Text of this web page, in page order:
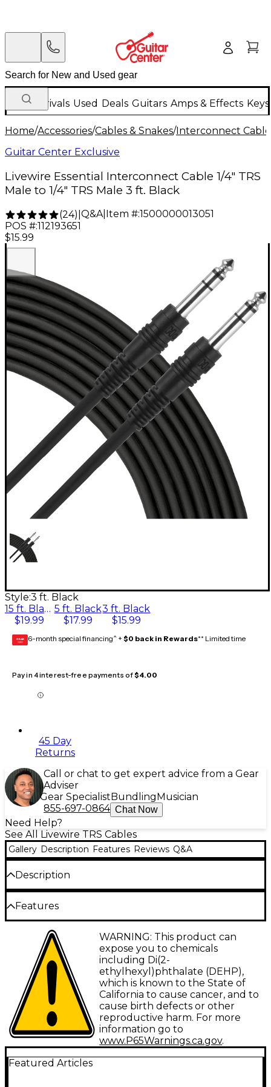
New Arrivals Used Deals Guitars Amps & Effects
Home/Accessories/Cables & Snakes/Interconnect
Guitar Center Exclusive
Livewire Essential Interconnect Cable 1/4" TRS
Male to 1/4" TRS Male 3 ft. Black
(24) Q&A| Item #:1500000013051
POS #:112193651
$15.99
Style:3 ft. Black
15 ft. Black
$19.99
5 ft. Black
$17.99
3 ft. Black
$15.99
GEAR
CARD 6-month special financing^ + $0 back in Rewards** Limited time
Pay in 4 interest-free payments of$4.00
45 Day
Returns
Call or chat to get expert advice from a Gear
Adviser
Gear Specialist Bundling Musician
855-697-0864 Chat Now
Need Help?
See All Livewire TRS Cables
Gallery Description Features Reviews Q&A
Description
1/4" TRS male to 1/4" TRS male. Sturdy, reliable audio
component connectors with molded strain relief.
Features
Type: Interconnect
Gauge: 26
Connector 1: TRS-M
Connector 2: TRS-M
Facet: Straight/Straight
Configuration: Single
WARNING: This product can
expose you to chemicals
including Di(2-
ethylhexyl)phthalate (DEHP),
which is known to the State of
California to cause cancer, and to
cause birth defects or other
reproductive harm. For more
information go to
www.P65Warnings.ca.gov.
Featured Articles